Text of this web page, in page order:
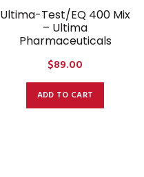
Ultima-Test/EQ 400 Mix
– Ultima
Pharmaceuticals
$89.00
ADD TO CART